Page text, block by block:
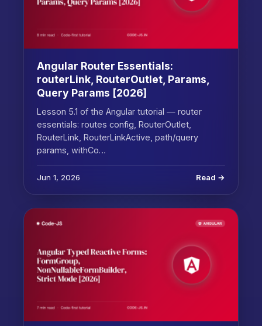
Angular Router Essentials:
routerLink, RouterOutlet, Params,
Query Params [2026]
Lesson 5.1 of the Angular tutorial — router
essentials: routes config, RouterOutlet,
RouterLink, RouterLinkActive, path/query
params, withCo…
Jun 1, 2026 Read →